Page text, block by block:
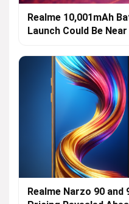
Realme 10,001mAh
Launch Could Be Near
Realme Narzo 90 and